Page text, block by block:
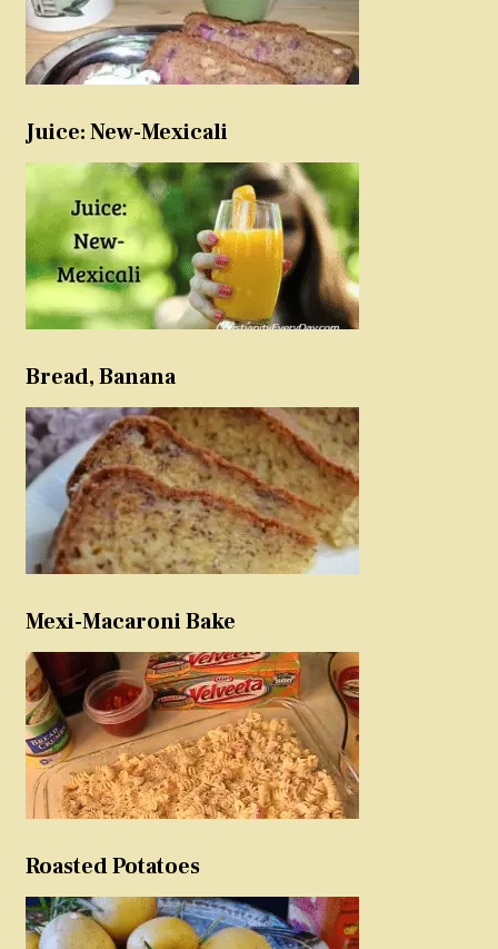
Juice: New-Mexicali
Bread, Banana
Mexi-Macaroni Bake
Roasted Potatoes